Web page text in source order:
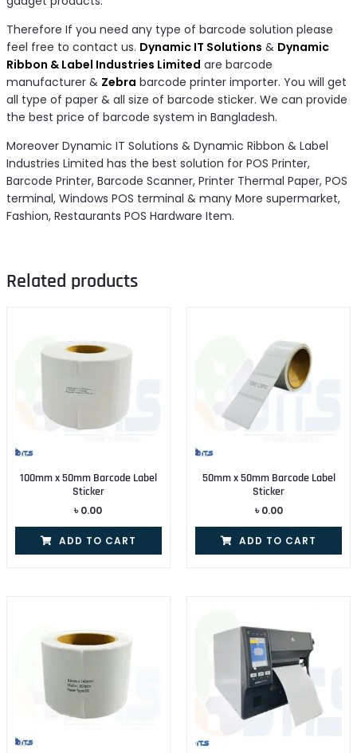
Therefore If you need any type of barcode solution please
feel free to contact us. Dynamic IT Solutions & Dynamic
Ribbon & Label Industries Limited are barcode
manufacturer & Zebra barcode printer importer. You will get
all type of paper & all size of barcode sticker. We can provide
the best price of barcode system in Bangladesh.
Moreover Dynamic IT Solutions & Dynamic Ribbon & Label
Industries Limited has the best solution for POS Printer,
Barcode Printer, Barcode Scanner, Printer Thermal Paper, POS
terminal, Windows POS terminal & many More supermarket,
Fashion, Restaurants POS Hardware Item.
Related products
100mm x 50mm Barcode Label
Sticker
৳ 0.00
ADD TO CART
50mm x 50mm Barcode Label
Sticker
৳ 0.00
ADD TO CART